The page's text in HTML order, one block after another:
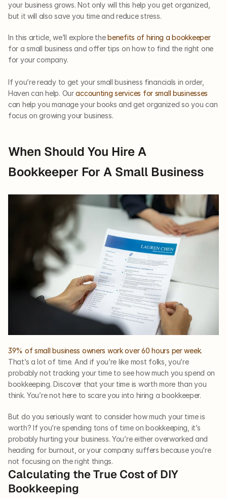
your business grows. Not only will this help you get organized,
but it will also save you time and reduce stress.
In this article, we’ll explore the benefits of hiring a bookkeeper
for a small business and offer tips on how to find the right one
for your company.
If you’re ready to get your small business financials in order,
Haven can help. Our accounting services for small businesses
can help you manage your books and get organized so you can
focus on growing your business.
When Should You Hire A
Bookkeeper For A Small Business
39% of small business owners work over 60 hours per week.
That’s a lot of time. And if you’re like most folks, you’re
probably not tracking your time to see how much you spend on
bookkeeping. Discover that your time is worth more than you
think. You’re not here to scare you into hiring a bookkeeper.
But do you seriously want to consider how much your time is
worth? If you’re spending tons of time on bookkeeping, it’s
probably hurting your business. You’re either overworked and
heading for burnout, or your company suffers because you’re
not focusing on the right things.
Calculating the True Cost of DIY
Bookkeeping